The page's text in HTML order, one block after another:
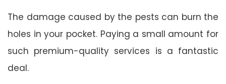
The damage caused by the pests can burn the
holes in your pocket. Paying a small amount for
such premium-quality services is a fantastic
deal.